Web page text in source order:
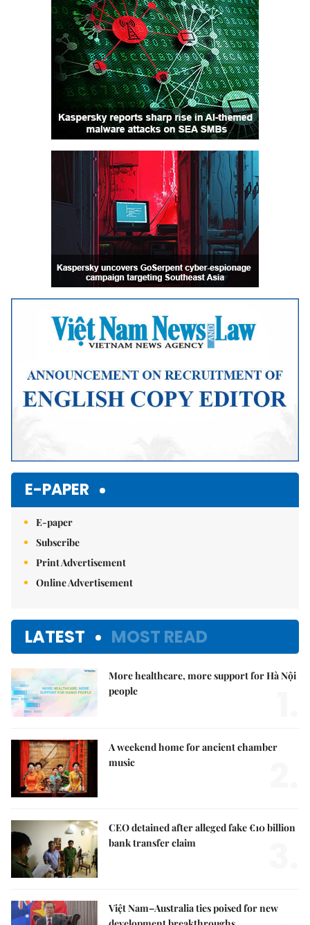
E-PAPER
E-paper
Subscribe
Print Advertisement
Online Advertisement
LATEST MOST READ
More healthcare, more support for Hà Nội
people
A weekend home for ancient chamber
music
CEO detained after alleged fake €10 billion
bank transfer claim
Việt Nam–Australia ties poised for new